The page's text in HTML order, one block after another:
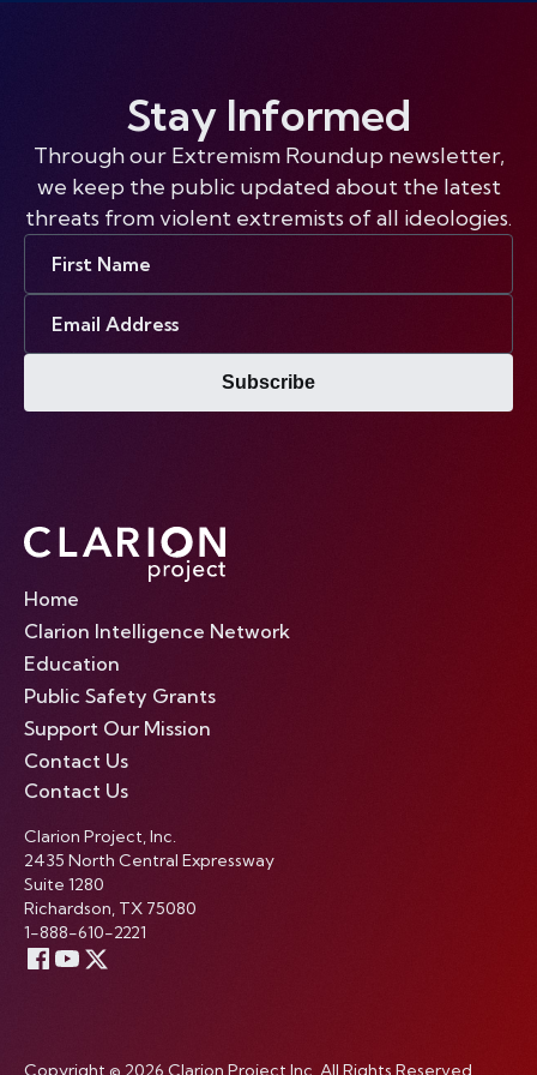
Stay Informed
Through our Extremism Roundup newsletter,
we keep the public updated about the latest
threats from violent extremists of all ideologies.
Subscribe
Home
Clarion Intelligence Network
Education
Public Safety Grants
Support Our Mission
Contact Us
Contact Us
Clarion Project, Inc.
2435 North Central Expressway
Suite 1280
Richardson, TX 75080
1-888-610-2221
Copyright © 2026 Clarion Project Inc. All Rights Reserved.